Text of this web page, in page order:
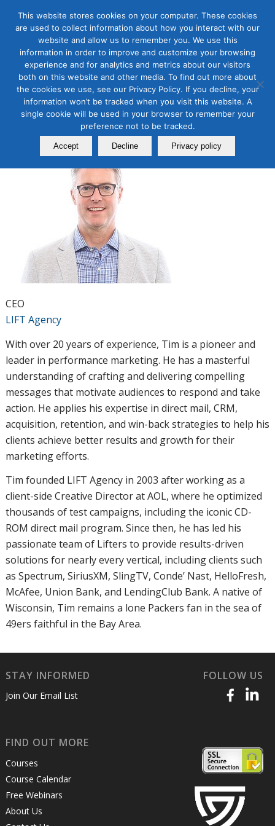
Tim Carr Biography
TIM CARR
CEO
LIFT Agency
With over 20 years of experience, Tim is a pioneer and
leader in performance marketing. He has a masterful
understanding of crafting and delivering compelling
messages that motivate audiences to respond and take
action. He applies his expertise in direct mail, CRM,
acquisition, retention, and win-back strategies to help his
clients achieve better results and growth for their
marketing efforts.
Tim founded LIFT Agency in 2003 after working as a
client-side Creative Director at AOL, where he optimized
thousands of test campaigns, including the iconic CD-
ROM direct mail program. Since then, he has led his
passionate team of Lifters to provide results-driven
solutions for nearly every vertical, including clients such
as Spectrum, SiriusXM, SlingTV, Conde’ Nast, HelloFresh,
McAfee, Union Bank, and LendingClub Bank. A native of
Wisconsin, Tim remains a lone Packers fan in the sea of
49ers faithful in the Bay Area.
STAY INFORMED
Join Our Email List
FOLLOW US
FIND OUT MORE
Courses
Course Calendar
Free Webinars
About Us
This website stores cookies on your computer. These cookies
are used to collect information about how you interact with our
website and allow us to remember you. We use this
information in order to improve and customize your browsing
experience and for analytics and metrics about our visitors
both on this website and other media. To find out more about
the cookies we use, see our Privacy Policy. If you decline, your
information won’t be tracked when you visit this website. A
single cookie will be used in your browser to remember your
preference not to be tracked.
Accept Decline Privacy policy